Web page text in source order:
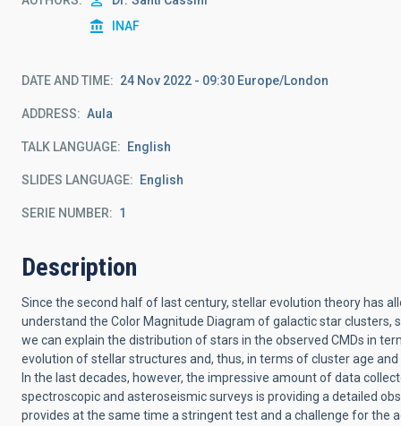
INAF
DATE AND TIME 24 Nov 2022 - 09:30 Europe/London
ADDRESS Aula
TALK LANGUAGE English
SLIDES LANGUAGE English
SERIE NUMBER 1
Description
Since the second half of last century, stellar evolution theory has
understand the Color Magnitude Diagram of galactic star clusters,
we can explain the distribution of stars in the observed CMDs in
evolution of stellar structures and, thus, in terms of cluster age
In the last decades, however, the impressive amount of data
spectroscopic and asteroseismic surveys is providing a detailed
provides at the same time a stringent test and a challenge for the